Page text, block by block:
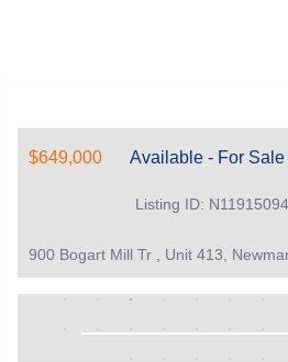
$649,000 Available - For Sale
Listing ID: N11915094
900 Bogart Mill Tr , Unit 413,